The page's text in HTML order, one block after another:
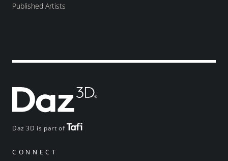
Daz 3D is part of
CONNECT
Published Artists